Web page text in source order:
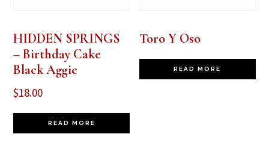
HIDDEN SPRINGS
– Birthday Cake
Black Aggie
$18.00
READ MORE
Toro Y Oso
READ MORE